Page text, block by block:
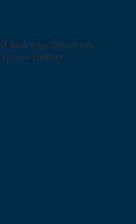
Andrews University.
further: